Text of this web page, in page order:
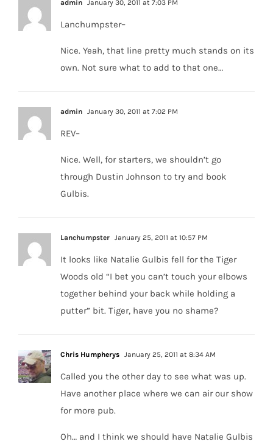
admin January 30, 2011 at 7:03 PM
Lanchumpster–
Nice. Yeah, that line pretty much stands on its
own. Not sure what to add to that one…
admin January 30, 2011 at 7:02 PM
REV–
Nice. Well, for starters, we shouldn’t go
through Dustin Johnson to try and book
Gulbis.
Lanchumpster January 25, 2011 at 10:57 PM
It looks like Natalie Gulbis fell for the Tiger
Woods old “I bet you can’t touch your elbows
together behind your back while holding a
putter” bit. Tiger, have you no shame?
Chris Humpherys January 25, 2011 at 8:34 AM
Called you the other day to see what was up.
Have another place where we can air our show
for more pub.
Oh… and I think we should have Natalie Gulbis